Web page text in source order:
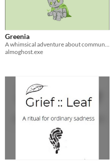
Greenia
A whimsical adventure about community and Green Magic.
almoghost.exe